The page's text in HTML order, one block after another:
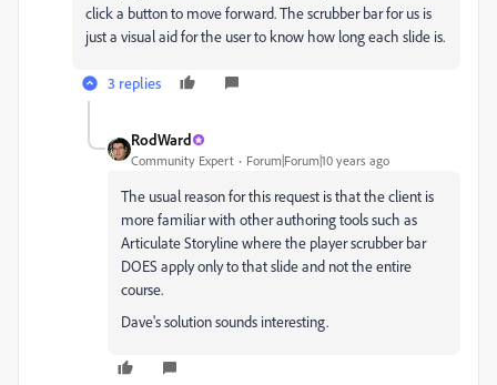
click a button to move forward. The scrubber bar for us is
just a visual aid for the user to know how long each slide is.
3 replies
RodWard
Community Expert Forum|Forum|10 years ago
The usual reason for this request is that the client is
more familiar with other authoring tools such as
Articulate Storyline where the player scrubber bar
DOES apply only to that slide and not the entire
course.
Dave's solution sounds interesting.